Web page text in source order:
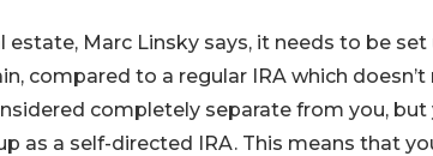
estate, Marc Linsky says, it needs to be
compared to a regular IRA which
completely separate from you, but
as a self-directed IRA. This means that